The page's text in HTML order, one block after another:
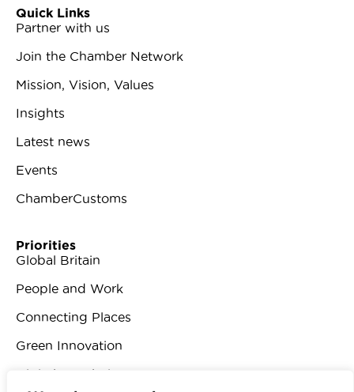
Quick Links
Partner with us
Join the Chamber Network
Mission, Vision, Values
Insights
Latest news
Events
ChamberCustoms
Priorities
Global Britain
People and Work
Connecting Places
Green Innovation
Digital Revolution